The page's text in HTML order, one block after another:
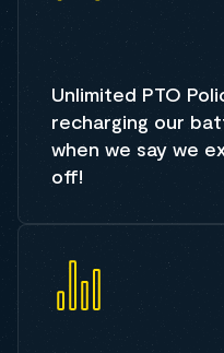
Unlimited PTO
recharging our
when we say we
off!